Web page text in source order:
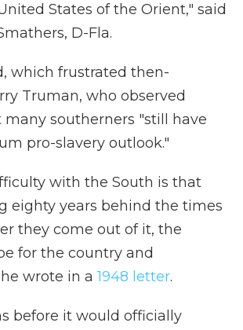
States of the Orient," said
D-Fla.
which frustrated then-
Truman, who observed
southerners "still have
pro-slavery outlook."
with the South is that
eighty years behind the times
they come out of it, the
for the country and
wrote in a1948 letter.
before it would officially